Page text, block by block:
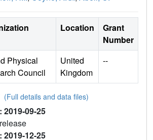
Location
Grant
Number
Physical
Council
United
Kingdom
--
(Full details and data files)
2019-09-25
2019-12-25